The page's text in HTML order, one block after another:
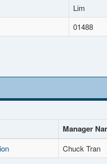
Lim
01488
Manager
Chuck Tran